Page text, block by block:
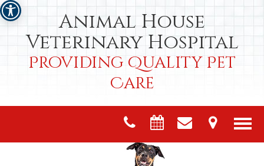
Animal House
Veterinary Hospital
Providing Quality Pet
Care